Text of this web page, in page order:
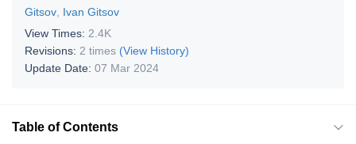
Gitsov Ivan Gitsov
View Times: 2.4K
Revisions: 2 times (View History)
Update Date: 07 Mar 2024
Table of Contents